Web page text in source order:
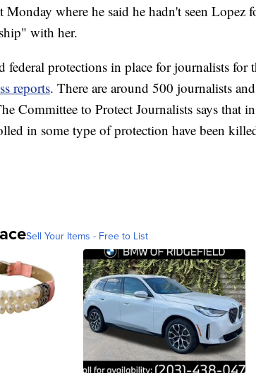
Monday where he said he hadn't seen Lopez
with her.
federal protections in place for journalists for
reports. There are around 500 journalists
Committee to Protect Journalists says that
in some type of protection have been
Sell Your Items - Free to List